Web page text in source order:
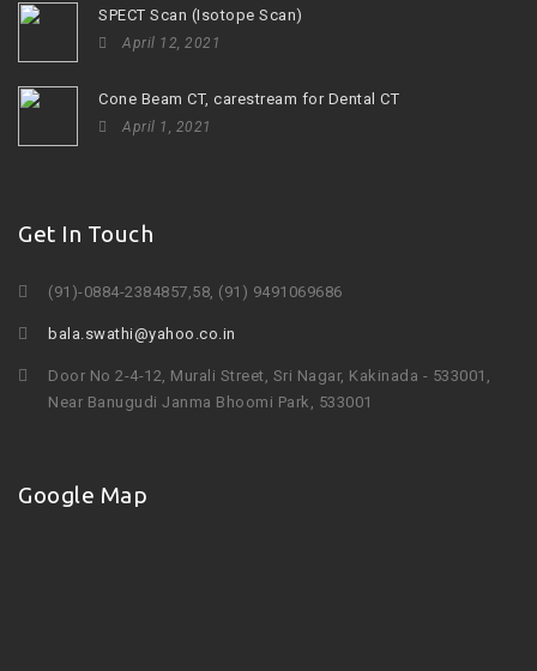
SPECT Scan (Isotope Scan)
April 12, 2021
Cone Beam CT, carestream for Dental CT
April 1, 2021
Get In Touch
(91)-0884-2384857,58, (91) 9491069686
bala.swathi@yahoo.co.in
Door No 2-4-12, Murali Street, Sri Nagar, Kakinada - 533001,
Near Banugudi Janma Bhoomi Park, 533001
Google Map